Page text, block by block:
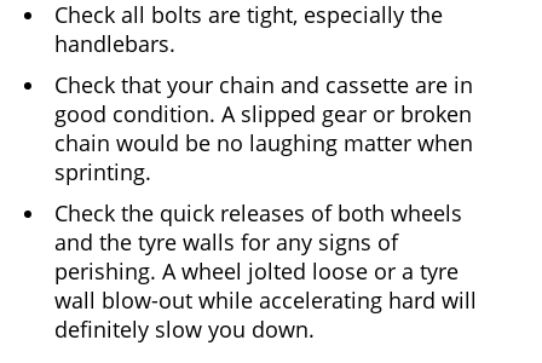
Check all bolts are tight, especially the
handlebars.
Check that your chain and cassette are in
good condition. A slipped gear or broken
chain would be no laughing matter when
sprinting.
Check the quick releases of both wheels
and the tyre walls for any signs of
perishing. A wheel jolted loose or a tyre
wall blow-out while accelerating hard will
definitely slow you down.